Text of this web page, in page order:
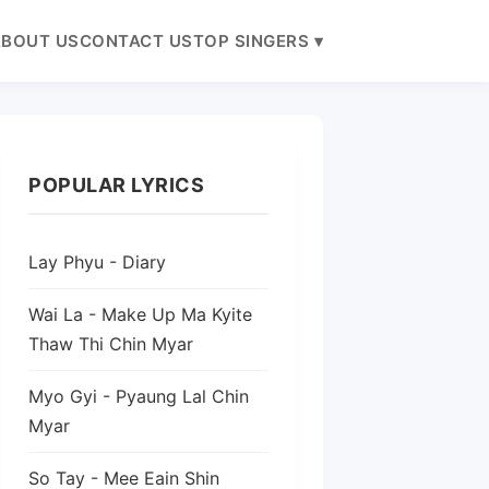
USCONTACT USTOP SINGERS ▾
POPULAR LYRICS
Lay Phyu - Diary
Wai La - Make Up Ma Kyite
Thaw Thi Chin Myar
Myo Gyi - Pyaung Lal Chin
Myar
So Tay - Mee Eain Shin